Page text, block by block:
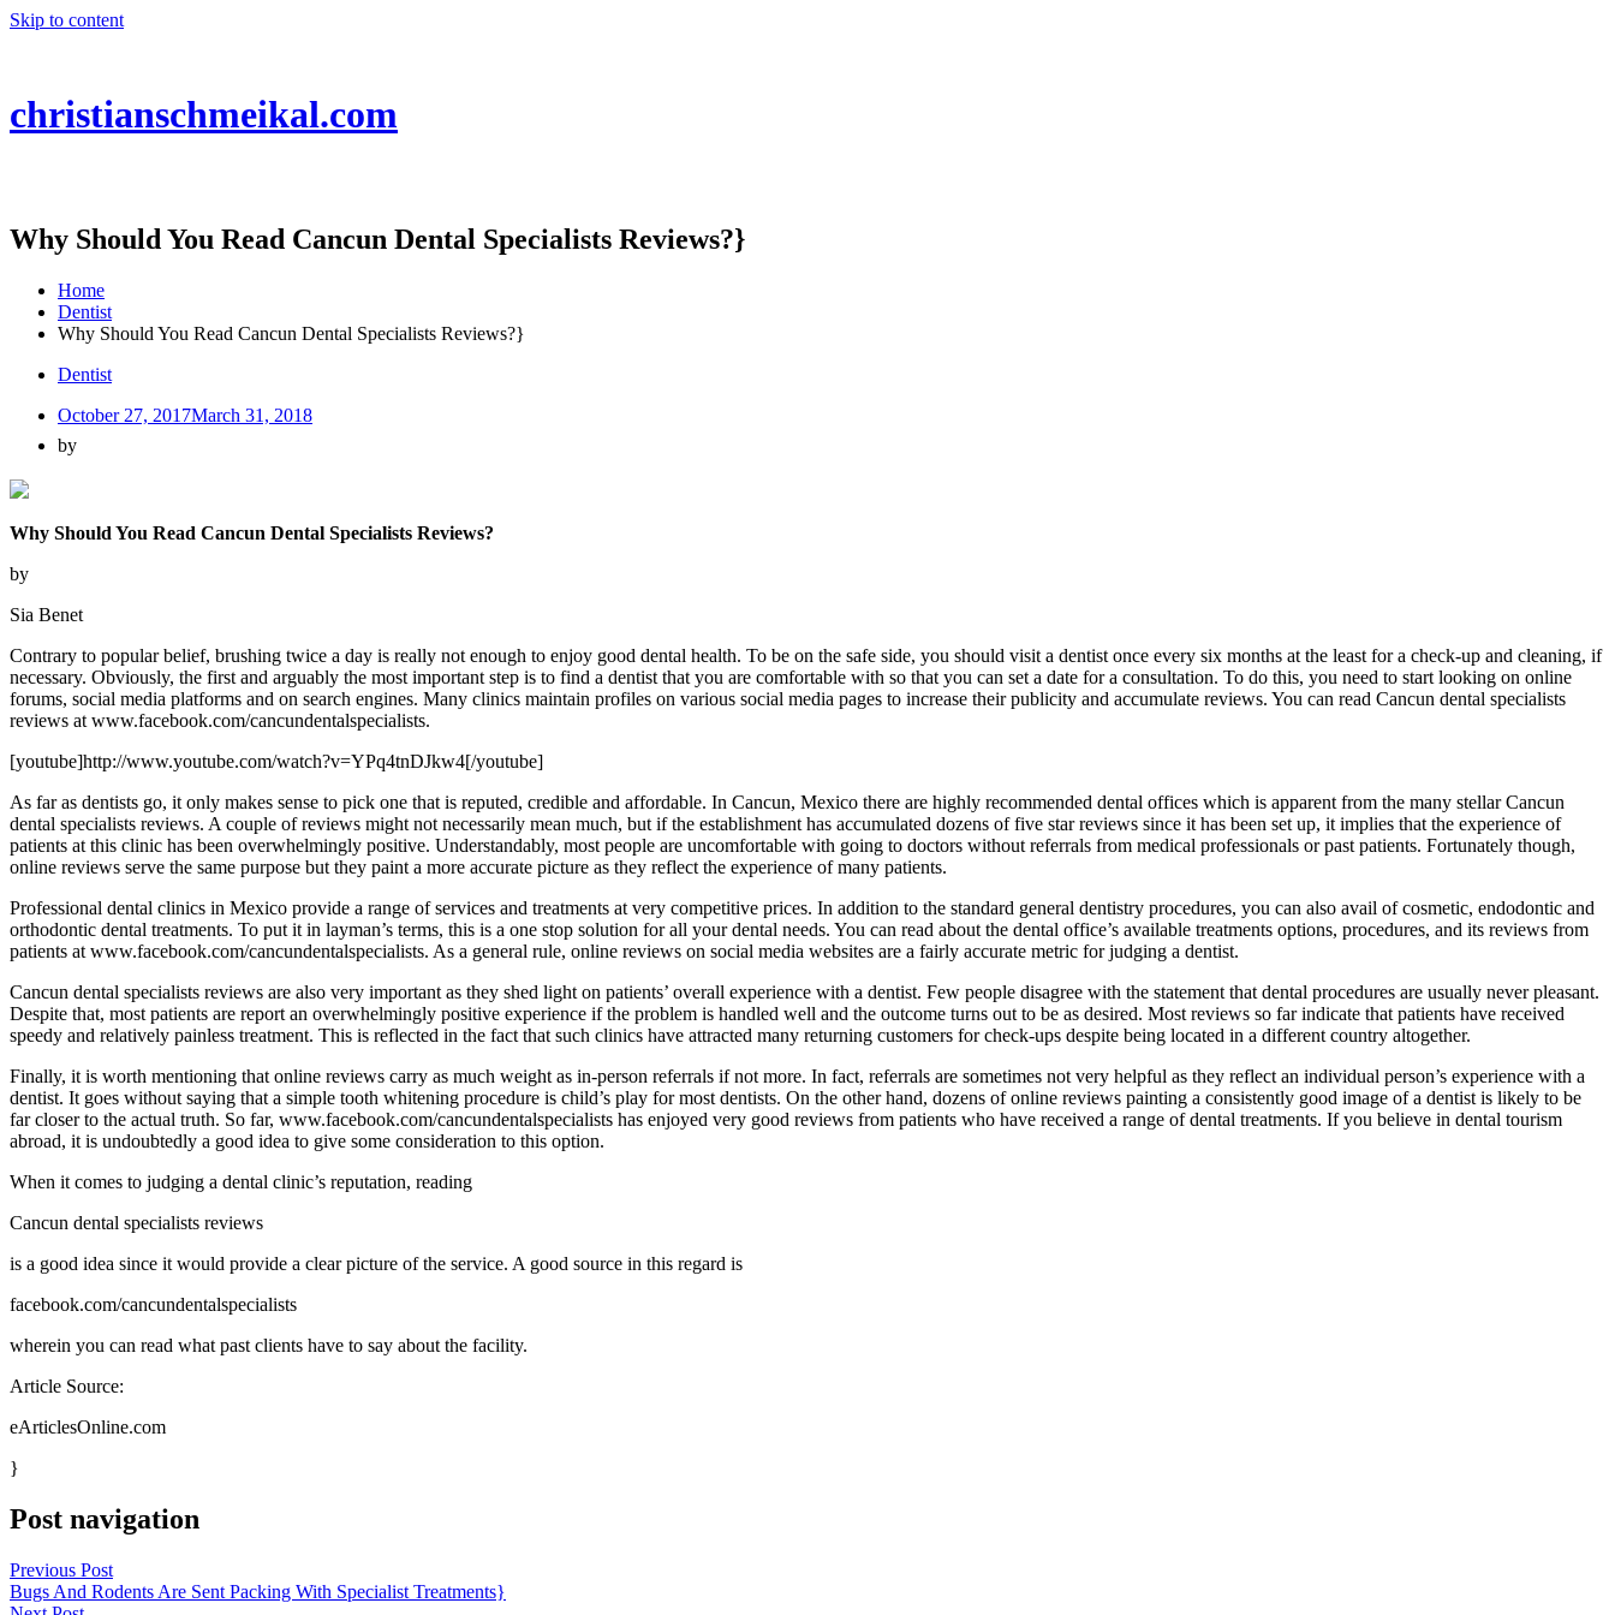
Skip to content
christianschmeikal.com
Why Should You Read Cancun Dental Specialists Reviews?}
Home
Dentist
Why Should You Read Cancun Dental Specialists Reviews?}
Dentist
October 27, 2017March 31, 2018
by
Why Should You Read Cancun Dental Specialists Reviews?
by
Sia Benet
Contrary to popular belief, brushing twice a day is really not enough to enjoy good dental health. To be on the safe side, you should visit a dentist once every six months at the least for a check-up and cleaning, if
necessary. Obviously, the first and arguably the most important step is to find a dentist that you are comfortable with so that you can set a date for a consultation. To do this, you need to start looking on online
forums, social media platforms and on search engines. Many clinics maintain profiles on various social media pages to increase their publicity and accumulate reviews. You can read Cancun dental specialists
reviews at www.facebook.com/cancundentalspecialists.
[youtube]http://www.youtube.com/watch?v=YPq4tnDJkw4[/youtube]
As far as dentists go, it only makes sense to pick one that is reputed, credible and affordable. In Cancun, Mexico there are highly recommended dental offices which is apparent from the many stellar Cancun
dental specialists reviews. A couple of reviews might not necessarily mean much, but if the establishment has accumulated dozens of five star reviews since it has been set up, it implies that the experience of
patients at this clinic has been overwhelmingly positive. Understandably, most people are uncomfortable with going to doctors without referrals from medical professionals or past patients. Fortunately though,
online reviews serve the same purpose but they paint a more accurate picture as they reflect the experience of many patients.
Professional dental clinics in Mexico provide a range of services and treatments at very competitive prices. In addition to the standard general dentistry procedures, you can also avail of cosmetic, endodontic and
orthodontic dental treatments. To put it in layman’s terms, this is a one stop solution for all your dental needs. You can read about the dental office’s available treatments options, procedures, and its reviews from
patients at www.facebook.com/cancundentalspecialists. As a general rule, online reviews on social media websites are a fairly accurate metric for judging a dentist.
Cancun dental specialists reviews are also very important as they shed light on patients’ overall experience with a dentist. Few people disagree with the statement that dental procedures are usually never pleasant.
Despite that, most patients are report an overwhelmingly positive experience if the problem is handled well and the outcome turns out to be as desired. Most reviews so far indicate that patients have received
speedy and relatively painless treatment. This is reflected in the fact that such clinics have attracted many returning customers for check-ups despite being located in a different country altogether.
Finally, it is worth mentioning that online reviews carry as much weight as in-person referrals if not more. In fact, referrals are sometimes not very helpful as they reflect an individual person’s experience with a
dentist. It goes without saying that a simple tooth whitening procedure is child’s play for most dentists. On the other hand, dozens of online reviews painting a consistently good image of a dentist is likely to be
far closer to the actual truth. So far, www.facebook.com/cancundentalspecialists has enjoyed very good reviews from patients who have received a range of dental treatments. If you believe in dental tourism
abroad, it is undoubtedly a good idea to give some consideration to this option.
When it comes to judging a dental clinic’s reputation, reading
Cancun dental specialists reviews
is a good idea since it would provide a clear picture of the service. A good source in this regard is
facebook.com/cancundentalspecialists
wherein you can read what past clients have to say about the facility.
Article Source:
eArticlesOnline.com
}
Post navigation
Previous Post
Bugs And Rodents Are Sent Packing With Specialist Treatments}